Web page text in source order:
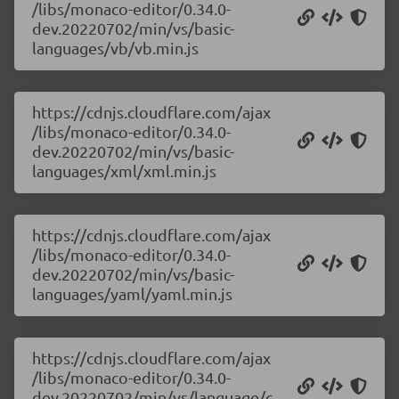
/libs/monaco-editor/0.34.0-
dev.20220702/min/vs/basic-
languages/vb/vb.min.js
https://cdnjs.cloudflare.com/ajax
/libs/monaco-editor/0.34.0-
dev.20220702/min/vs/basic-
languages/xml/xml.min.js
https://cdnjs.cloudflare.com/ajax
/libs/monaco-editor/0.34.0-
dev.20220702/min/vs/basic-
languages/yaml/yaml.min.js
https://cdnjs.cloudflare.com/ajax
/libs/monaco-editor/0.34.0-